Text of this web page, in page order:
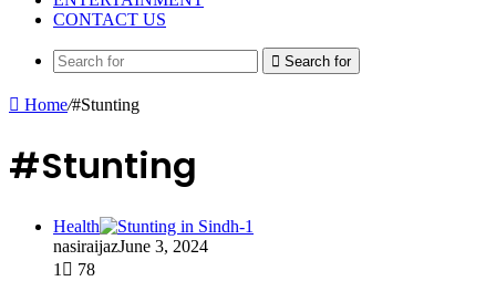
CONTACT US
Search for
Home/#Stunting
#Stunting
Health
nasiraijazJune 3, 2024
1
78